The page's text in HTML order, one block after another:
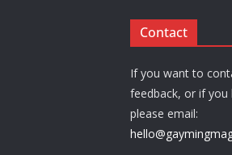
Contact
If you want to
feedback, or if you
please email: